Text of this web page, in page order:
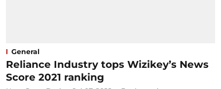
General
Reliance Industry tops Wizikey’s News
Score 2021 ranking